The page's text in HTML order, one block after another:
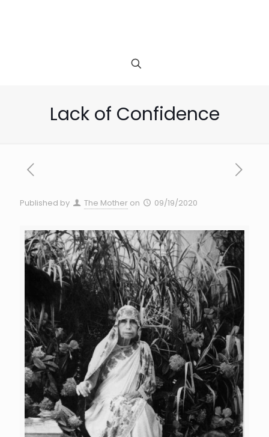
Lack of Confidence
Published by The Mother on 09/19/2020